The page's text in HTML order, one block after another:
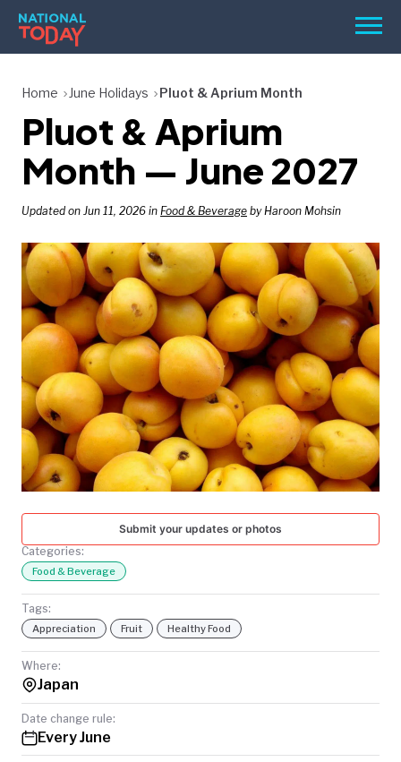
Skip
content
Menu
HOLIDAYS
BIRTHDAYS
REMINDERS
SEARCH
SEARCH
NATIONAL
TODAY
Home June Holidays Pluot & Aprium Month
Pluot & Aprium
Month — June 2027
Updated on Jun 11, 2026 in Food & Beverage by Haroon Mohsin
Submit your updates or photos
Categories:
Food & Beverage
Tags:
Appreciation Fruit Healthy Food
Where:
Japan
Date change rule:
Every June